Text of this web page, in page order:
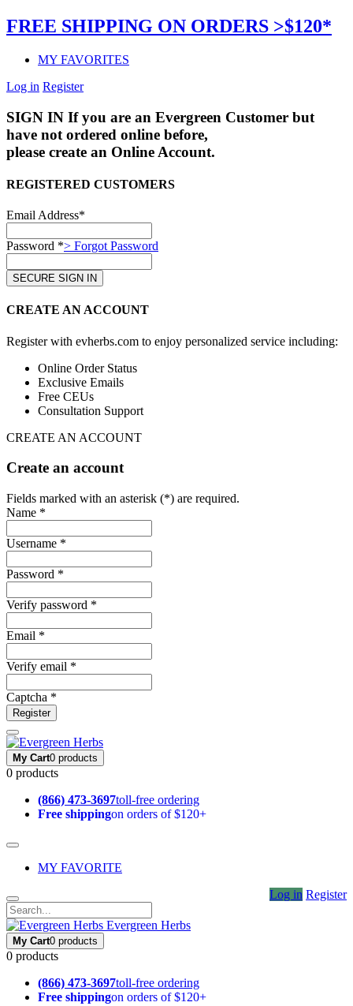
FREE SHIPPING ON ORDERS >$120*
MY FAVORITES
Log in Register
SIGN IN If you are an Evergreen Customer but
have not ordered online before,
please create an Online Account.
REGISTERED CUSTOMERS
Email Address*
Password *> Forgot Password
CREATE AN ACCOUNT
Register with evherbs.com to enjoy personalized service including:
Online Order Status
Exclusive Emails
Free CEUs
Consultation Support
CREATE AN ACCOUNT
Create an account
Fields marked with an asterisk (*) are required.
Name *
Username *
Password *
Verify password *
Email *
Verify email *
Captcha *
Register
My Cart0 products
0 products
(866) 473-3697toll-free ordering
Free shippingon orders of $120+
MY FAVORITE
Log in Register
Evergreen Herbs
My Cart0 products
0 products
(866) 473-3697toll-free ordering
Free shippingon orders of $120+